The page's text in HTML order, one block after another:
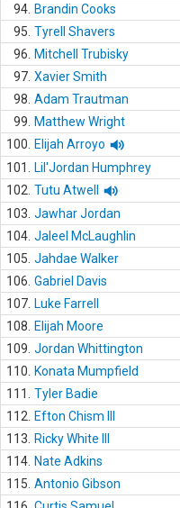
94. Brandin Cooks
95. Tyrell Shavers
96.
Mitchell Trubisky
97. Xavier Smith
98. Adam Trautman
99.
Matthew Wright
100.
Elijah Arroyo
101.
Lil'Jordan Humphrey
102. Tutu Atwell
103. Jawhar Jordan
104. Jaleel McLaughlin
105. Jahdae Walker
106. Gabriel Davis
107. Luke Farrell
108.
Elijah Moore
109. Jordan Whittington
110.
Konata Mumpfield
111.
Tyler Badie
112.
Efton Chism III
113.
Ricky White III
114. Nate Adkins
115. Antonio Gibson